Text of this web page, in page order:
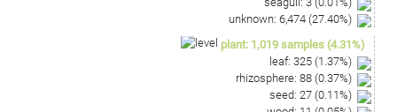
unknown: 6,474 (27.40%)
plant: 1,019 samples (4.31%)
leaf: 325 (1.37%)
rhizosphere: 88 (0.37%)
seed: 27 (0.11%)